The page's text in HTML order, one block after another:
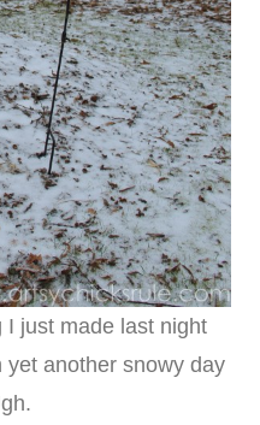
I just made last night
another snowy day